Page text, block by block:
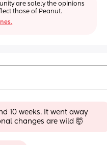
are solely the opinions
those of Peanut.
10 weeks. It went away
changes are wild 🤯